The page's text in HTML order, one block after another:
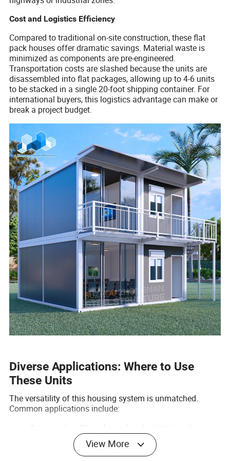
Cost and Logistics Efficiency
Compared to traditional on-site construction, these flat
pack houses offer dramatic savings. Material waste is
minimized as components are pre-engineered.
Transportation costs are slashed because the units are
disassembled into flat packages, allowing up to 4-6 units
to be stacked in a single 20-foot shipping container. For
international buyers, this logistics advantage can make or
break a project budget.
Diverse Applications: Where to Use
These Units
The versatility of this housing system is unmatched.
Common applications include:
offices, or canteens.
Tourism & Hospitality:Glamping cabins, resort
View More